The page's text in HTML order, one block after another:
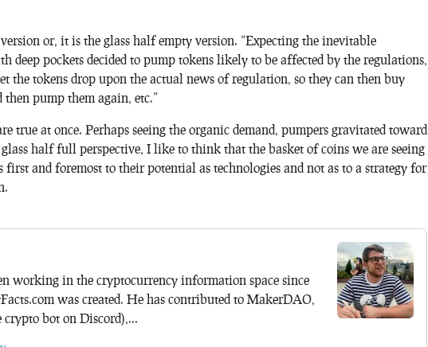
or, it is the glass half empty version. “Expecting the inevitable
deep pockets decided to pump tokens likely to be affected by the regulations,
the tokens drop upon the actual news of regulation, so they can then buy
pump them again, etc.”
true at once. Perhaps seeing the organic demand, pumpers gravitated toward
half full perspective, I like to think that the basket of coins we are seeing
and foremost to their potential as technologies and not as to a strategy for
working in the cryptocurrency information space since
was created. He has contributed to MakerDAO,
bot on Discord),...